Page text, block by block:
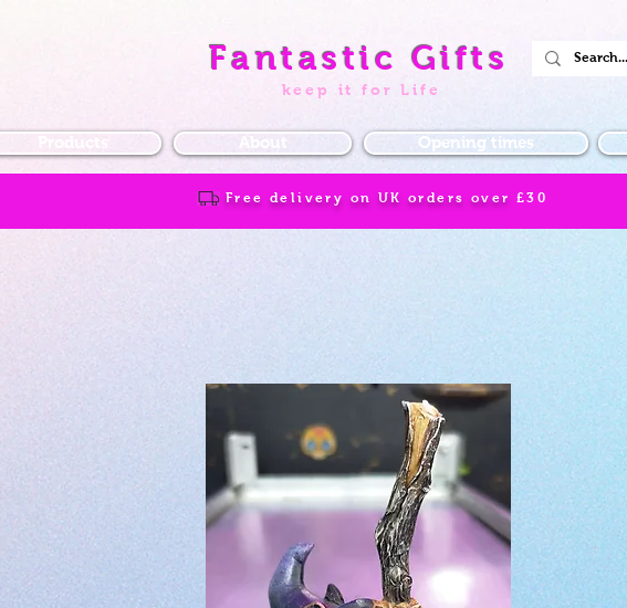
Fantastic Gifts
keep it for Life
Products About Opening times
Free delivery on UK orders over £30